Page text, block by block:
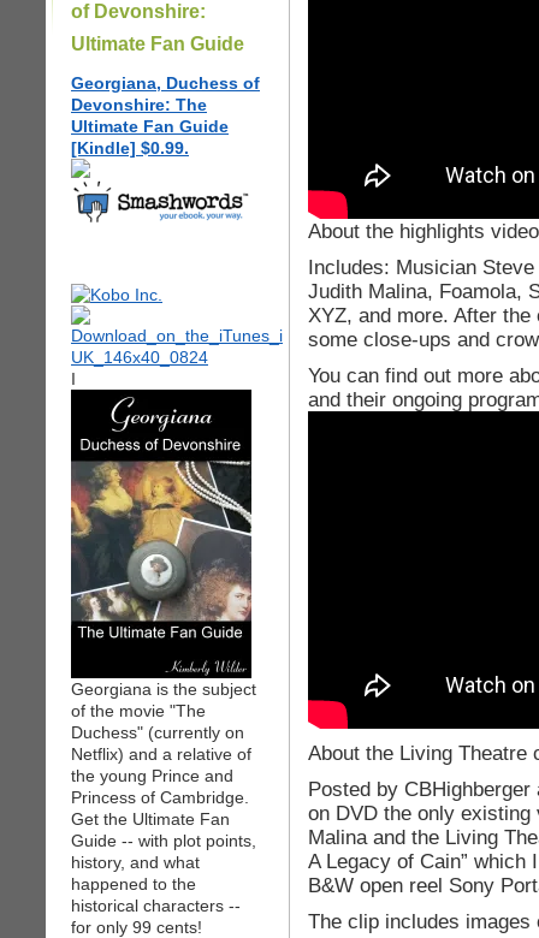
of Devonshire:
Ultimate Fan Guide
Georgiana, Duchess of
Devonshire: The
Ultimate Fan Guide
[Kindle] $0.99.
I
Georgiana is the subject
of the movie "The
Duchess" (currently on
Netflix) and a relative of
the young Prince and
Princess of Cambridge.
Get the Ultimate Fan
Guide -- with plot points,
history, and what
happened to the
historical characters --
for only 99 cents!
About the highlights
Includes: Musician
Judith Malina, Foamola,
XYZ, and more. After
some close-ups and
You can find out more
and their ongoing
About the Living Theatre
Posted by
on DVD the only
Malina and the Living
A Legacy of Cain” which
B&W open reel Sony
The clip includes